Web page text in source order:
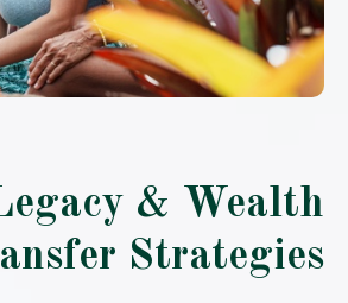
& Wealth
Strategies